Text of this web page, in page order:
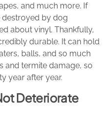
and much more. If
destroyed by dog
about vinyl. Thankfully,
durable. It can hold
balls, and so much
and termite damage, so
year after year.
Deteriorate